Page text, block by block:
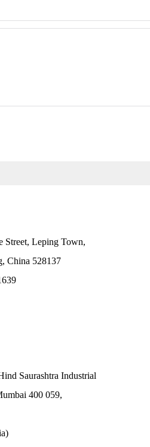
Street, Leping Town,
China 528137
Saurashtra Industrial
400 059,